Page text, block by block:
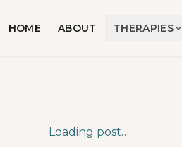
HOME ABOUT THERAPIES
Loading post…